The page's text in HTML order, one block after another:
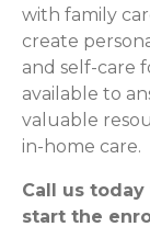
with family
create
and self-care
available to
valuable
in-home care.
Call us today
start the